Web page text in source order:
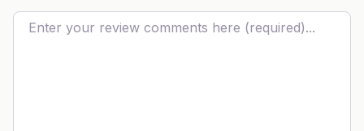
Review text